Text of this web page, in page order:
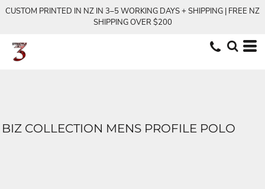
CUSTOM PRINTED IN NZ IN 3–5 WORKING DAYS + SHIPPING | FREE NZ
SHIPPING OVER $200
BIZ COLLECTION MENS PROFILE POLO